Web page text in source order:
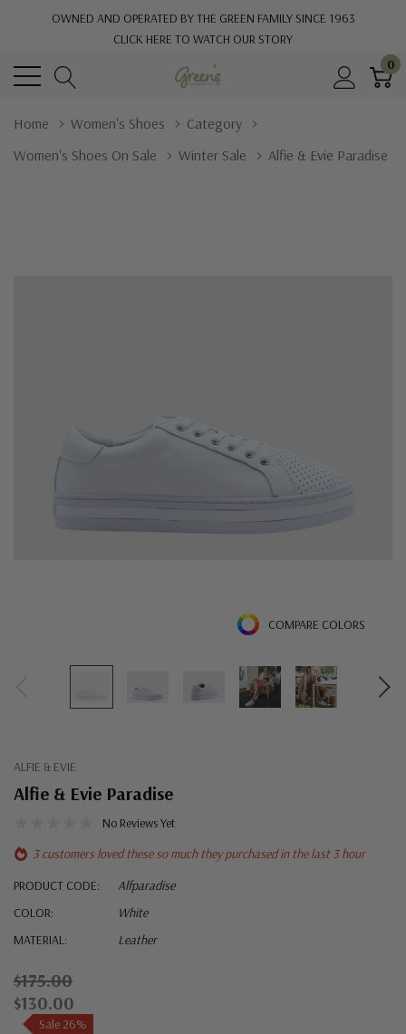
OWNED AND OPERATED BY THE GREEN FAMILY SINCE 1963
CLICK HERE TO WATCH OUR STORY
0
Home Women's Shoes
Category
Women's Shoes On Sale
Winter Sale Alfie & Evie Paradise
COMPARE COLORS
ALFIE & EVIE
Alfie & Evie Paradise
No Reviews Yet
3 customers loved these so much they purchased in the last 3 hour
PRODUCT CODE:
Alfparadise
COLOR:
White
MATERIAL:
Leather
$175.00
$130.00
Sale 26%